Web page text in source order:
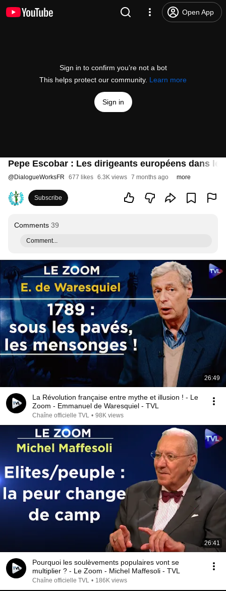
Open App
Sign in to confirm you’re not a bot
This helps protect our community. Learn more
Sign in
Pepe Escobar : Les dirigeants européens dans le
@DialogueWorksFR 677 likes 6.3K views 7 months ago more
Subscribe
Comments 39
Comment...
26:49
La Révolution française entre mythe et illusion ! - Le
Zoom - Emmanuel de Waresquiel - TVL
Chaîne officielle TVL • 98K views
26:41
Pourquoi les soulèvements populaires vont se
multiplier ? - Le Zoom - Michel Maffesoli - TVL
Chaîne officielle TVL • 186K views